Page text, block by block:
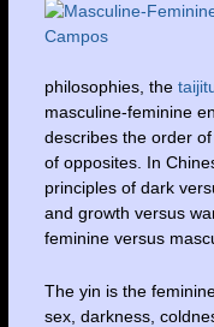
philosophies, the
masculine-feminine
describes the order
of opposites. In
principles of dark
and growth versus
feminine versus
The yin is the
sex, darkness,